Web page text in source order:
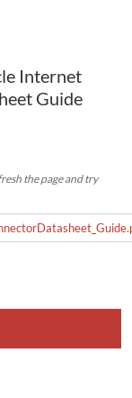
Internet
Guide
the page and try